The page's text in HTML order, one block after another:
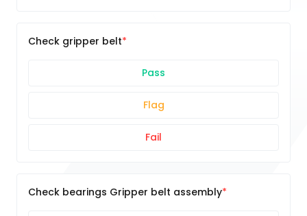
Check gripper belt
Pass
Flag
Fail
Check bearings Gripper belt assembly